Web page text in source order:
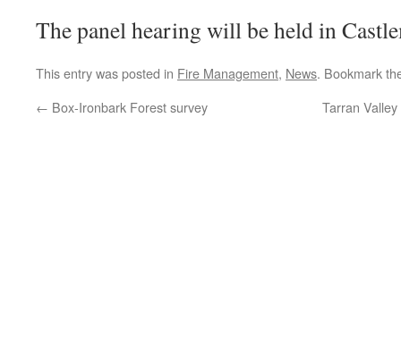
The panel hearing will be held in
This entry was posted in Fire Management, News. Bookmark
← Box-Ironbark Forest survey Tarran